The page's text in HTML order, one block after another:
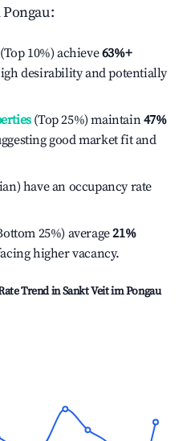
:
10%) achieve63%+
desirability and potentially
(Top 25%) maintain47%
good market fit and
have an occupancy rate
25%) average21%
higher vacancy.
Trend inSankt Veit im Pongau